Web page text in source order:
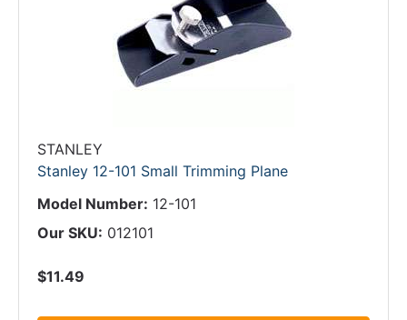
STANLEY
Stanley 12-101 Small Trimming Plane
Model Number: 12-101
Our SKU: 012101
$11.49